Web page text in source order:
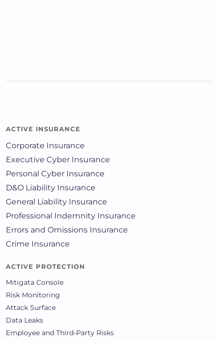
ACTIVE INSURANCE
Corporate Insurance
Executive Cyber Insurance
Personal Cyber Insurance
D&O Liability Insurance
General Liability Insurance
Professional Indemnity Insurance
Errors and Omissions Insurance
Crime Insurance
ACTIVE PROTECTION
Mitigata Console
Risk Monitoring
Attack Surface
Data Leaks
Employee and Third-Party Risks